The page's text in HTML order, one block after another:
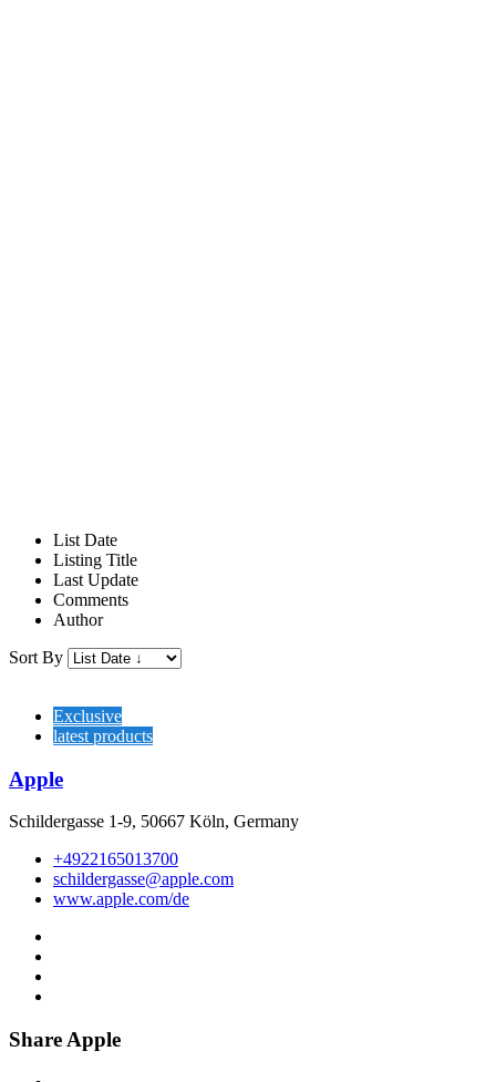
List Date
Listing Title
Last Update
Comments
Author
Sort By
Exclusive
latest products
Apple
Schildergasse 1-9, 50667 Köln, Germany
+4922165013700
schildergasse@apple.com
www.apple.com/de
Share Apple